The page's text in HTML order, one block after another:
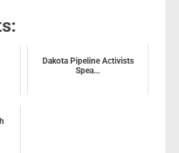
Dakota Pipeline Activists
Spea...